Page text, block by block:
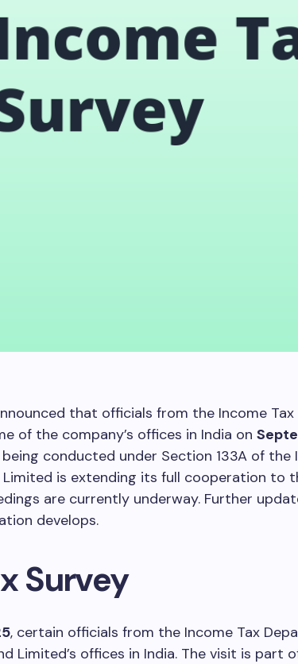
that officials from the Income Tax
of the company’s offices in India on
being conducted under Section 133A of the
Limited is extending its full cooperation to
are currently underway. Further
develops.
Survey
, certain officials from the Income Tax
Limited’s offices in India. The visit is part